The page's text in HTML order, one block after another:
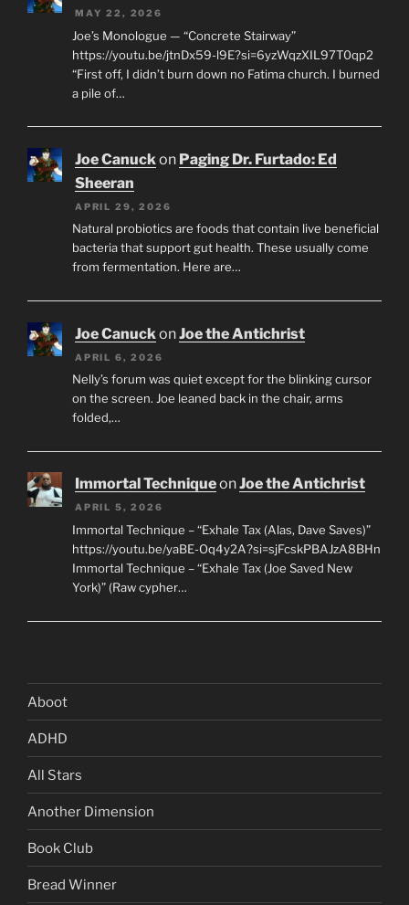
MAY 22, 2026
Joe’s Monologue — “Concrete Stairway”
https://youtu.be/jtnDx59-l9E?si=6yzWqzXIL97T0qp2
“First off, I didn’t burn down no Fatima church. I burned
a pile of…
Joe Canuckon Paging Dr. Furtado: Ed
Sheeran
APRIL 29, 2026
Natural probiotics are foods that contain live beneficial
bacteria that support gut health. These usually come
from fermentation. Here are…
Joe Canuck onJoe the Antichrist
APRIL 6, 2026
Nelly’s forum was quiet except for the blinking cursor
on the screen. Joe leaned back in the chair, arms
folded,…
Immortal TechniqueonJoe the Antichrist
APRIL 5, 2026
Immortal Technique – “Exhale Tax (Alas, Dave Saves)”
https://youtu.be/yaBE-Oq4y2A?si=sjFcskPBAJzA8BHn
Immortal Technique – “Exhale Tax (Joe Saved New
York)” (Raw cypher…
Aboot
ADHD
All Stars
Another Dimension
Book Club
Bread Winner